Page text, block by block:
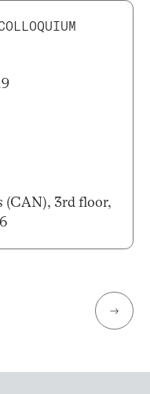
(CAN), 3rd floor,
→